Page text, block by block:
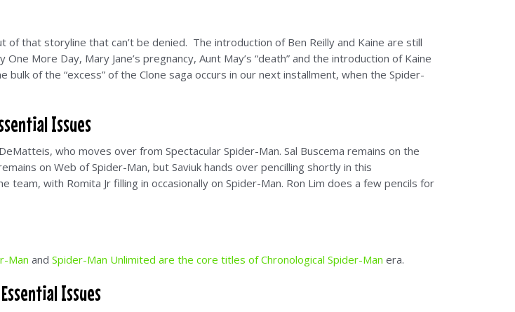
that storyline that can’t be denied. The introduction of Ben Reilly and Kaine are still
More Day, Mary Jane’s pregnancy, Aunt May’s “death” and the introduction of Kaine
of the “excess” of the Clone saga occurs in our next installment, when the Spider-
Issues
who moves over from Spectacular Spider-Man. Sal Buscema remains on the
on Web of Spider-Man, but Saviuk hands over pencilling shortly in this
with Romita Jr filling in occasionally on Spider-Man. Ron Lim does a few pencils for
Man and Spider-Man Unlimited are the core titles of Chronological Spider-Man era.
Issues